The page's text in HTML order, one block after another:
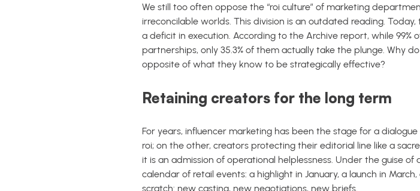
We still too often oppose the “roi culture” of marketing
irreconcilable worlds. This division is an outdated reading.
a deficit in execution. According to the Archive report, while
partnerships, only 35.3% of them actually take the plunge. Why
opposite of what they know to be strategically effective?
Retaining creators for the long term
For years, influencer marketing has been the stage for a
roi; on the other, creators protecting their editorial line like a
it is an admission of operational helplessness. Under the guise
calendar of retail events: a highlight in January, a launch in
scratch: new casting, new negotiations, new briefs.